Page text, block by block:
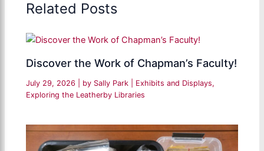
Related Posts
Discover the Work of Chapman’s Faculty!
July 29, 2026 | by Sally Park Exhibits and Displays,
Exploring the Leatherby Libraries